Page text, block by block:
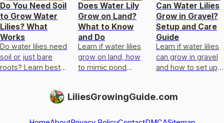
Do You Need Soil
to Grow Water
Lilies? What
Works
Do water lilies need
soil or just bare
roots? Learn best
ponds, containers,
and how to plant
Does Water Lily
Grow on Land?
What to Know
and Do
Learn if water lilies
grow on land, how
to mimic pond
substrate they
Can Water Lilies
Grow in Gravel?
Setup and Care
Guide
Learn if water lilies
can grow in gravel
and how to set up,
reliable rooting
LiliesGrowingGuide.com